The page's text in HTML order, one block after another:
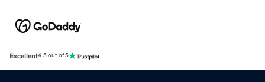
Excellent4.5 out of 5